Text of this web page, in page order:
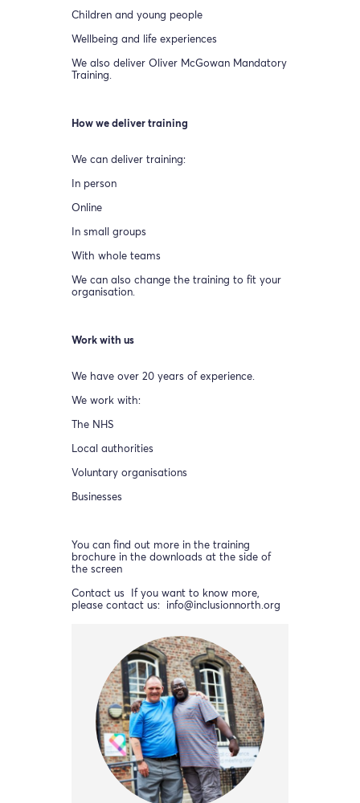
Children and young people
Wellbeing and life experiences
We also deliver Oliver McGowan Mandatory
Training.
How we deliver training
We can deliver training:
In person
Online
In small groups
With whole teams
We can also change the training to fit your
organisation.
Work with us
We have over 20 years of experience.
We work with:
The NHS
Local authorities
Voluntary organisations
Businesses
You can find out more in the training
brochure in the downloads at the side of
the screen
Contact us If you want to know more,
please contact us: info@inclusionnorth.org